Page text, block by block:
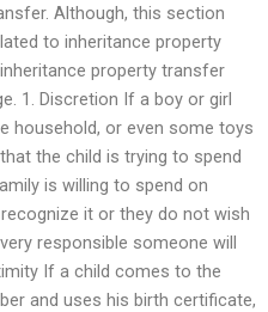
Although, this section
to inheritance property
property transfer
1. Discretion If a boy or girl
household, or even some toys
the child is trying to spend
is willing to spend on
it or they do not wish
responsible someone will
If a child comes to the
and uses his birth certificate,